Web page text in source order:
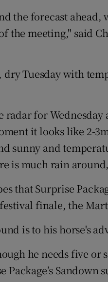
the forecast ahead,
the meeting," said
Tuesday with
for Wednesday
it looks like 2-
sunny and
is much rain
that Surprise
finale, the
is to his horse's
he needs five or
Sandown